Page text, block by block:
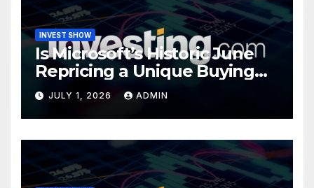
INVEST SHOW
Is Microsoft’s Historic June
Repricing a Unique Buying
Opportunity?
JULY 1, 2026 ADMIN